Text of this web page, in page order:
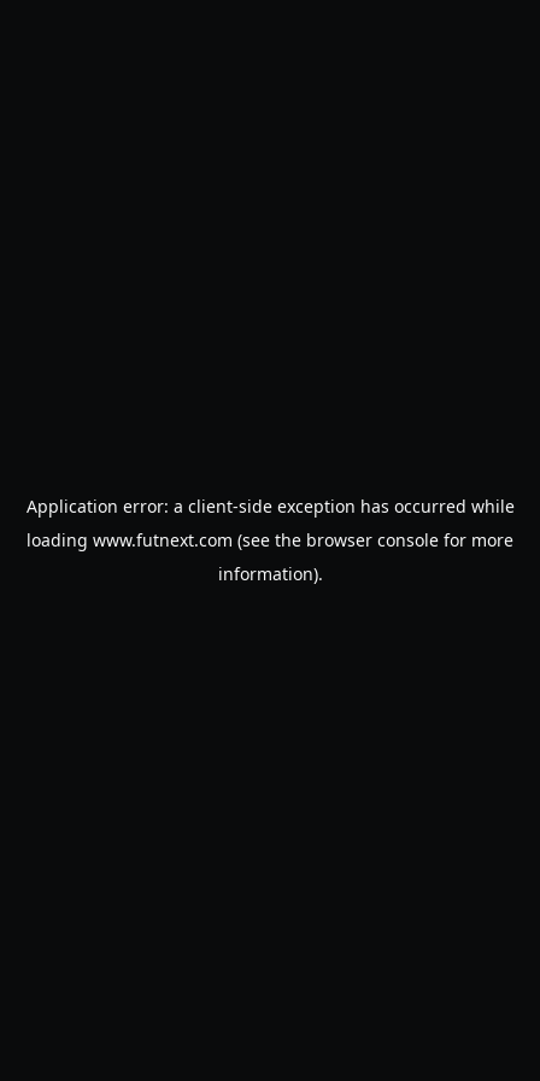
Application error: a client-side exception has occurred while
loading www.futnext.com (see the browser console for more
information).